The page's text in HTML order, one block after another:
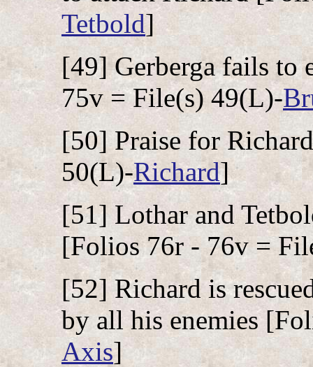
Tetbold]
[49] Gerberga fails to
75v = File(s) 49(L)-
[50] Praise for
50(L)-Richard]
[51] Lothar and
[Folios 76r - 76v =
[52] Richard is
by all his enemies
Axis]